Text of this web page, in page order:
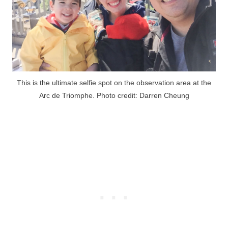
This is the ultimate selfie spot on the observation area at the
Arc de Triomphe. Photo credit: Darren Cheung